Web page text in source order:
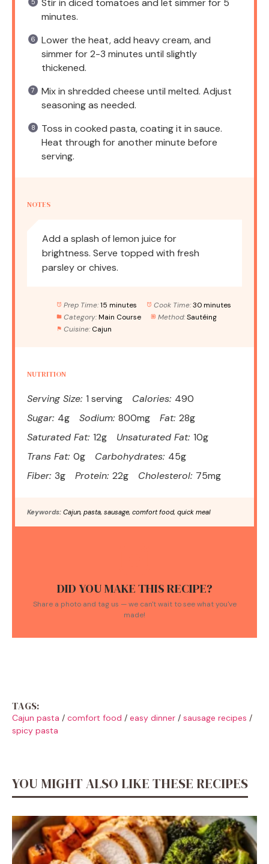
minutes.
Lower the heat, add heavy cream, and
simmer for 2-3 minutes until slightly
thickened.
Mix in shredded cheese until melted. Adjust
seasoning as needed.
Toss in cooked pasta, coating it in sauce.
Heat through for another minute before
serving.
NOTES
Add a splash of lemon juice for
brightness. Serve topped with fresh
parsley or chives.
Prep Time: 15 minutes Cook Time: 30 minutes
Category: Main Course Method: Sautéing
Cuisine: Cajun
NUTRITION
Serving Size: 1 serving Calories: 490
Sugar: 4g Sodium: 800mg Fat: 28g
Saturated Fat: 12g Unsaturated Fat: 10g
Trans Fat: 0g Carbohydrates: 45g
Fiber: 3g Protein: 22g Cholesterol: 75mg
Keywords: Cajun, pasta, sausage, comfort food, quick meal
DID YOU MAKE THIS RECIPE?
Share a photo and tag us — we can't wait to see what you've
made!
TAGS:
Cajun pasta / comfort food / easy dinner / sausage recipes /
spicy pasta
YOU MIGHT ALSO LIKE THESE RECIPES